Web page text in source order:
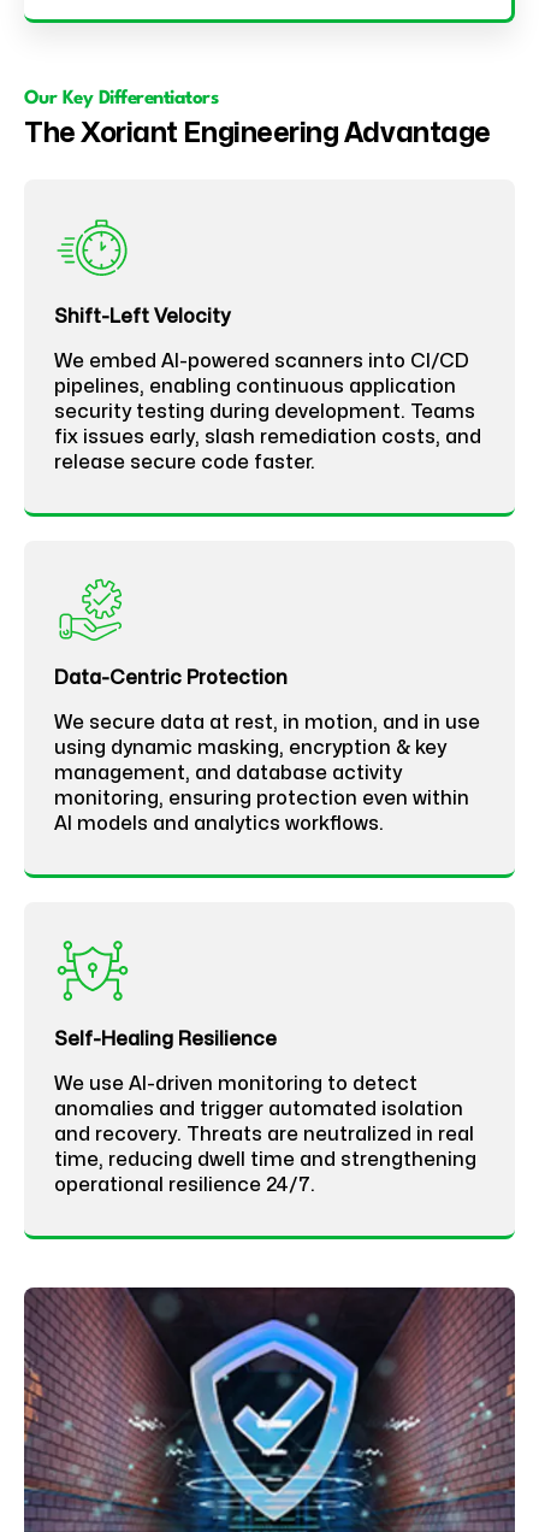
Our Key Differentiators
The Xoriant Engineering Advantage
Shift-Left Velocity
We embed AI-powered scanners into CI/CD
pipelines, enabling continuous application
security testing during development. Teams
fix issues early, slash remediation costs, and
release secure code faster.
Data-Centric Protection
We secure data at rest, in motion, and in use
using dynamic masking, encryption & key
management, and database activity
monitoring, ensuring protection even within
AI models and analytics workflows.
Self-Healing Resilience
We use AI-driven monitoring to detect
anomalies and trigger automated isolation
and recovery. Threats are neutralized in real
time, reducing dwell time and strengthening
operational resilience 24/7.